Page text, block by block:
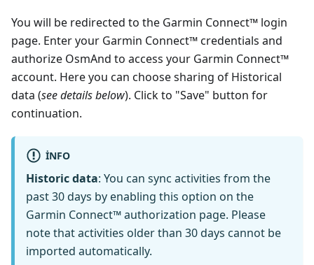
You will be redirected to the Garmin Connect™ login
page. Enter your Garmin Connect™ credentials and
authorize OsmAnd to access your Garmin Connect™
account. Here you can choose sharing of Historical
data (see details below). Click to "Save" button for
continuation.
INFO
Historic data: You can sync activities from the
past 30 days by enabling this option on the
Garmin Connect™ authorization page. Please
note that activities older than 30 days cannot be
imported automatically.